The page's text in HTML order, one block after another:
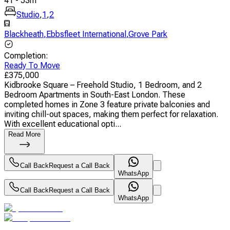
Studio,1,2
Blackheath,Ebbsfleet International ,Grove Park
Completion:
Ready To Move
£375,000
Kidbrooke Square – Freehold Studio, 1 Bedroom, and 2
Bedroom Apartments in South-East London. These
completed homes in Zone 3 feature private balconies and
inviting chill-out spaces, making them perfect for relaxation.
With excellent educational opti...
Read More
Call Back Request a Call Back
WhatsApp
Call Back Request a Call Back
WhatsApp